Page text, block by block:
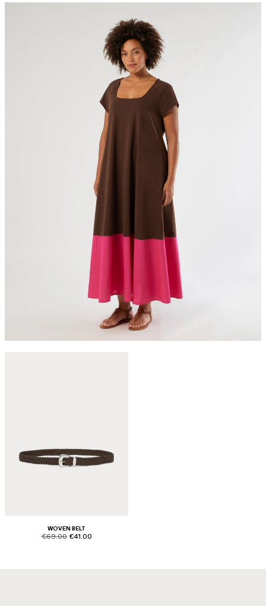
WOVEN BELT
product.price.original
€69.00 product.price.sale
€41.00